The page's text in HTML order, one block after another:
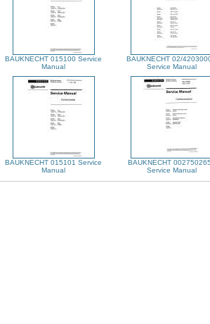
BAUKNECHT 015100 Service
Manual
BAUKNECHT 02/
Service Manual
BAUKNECHT 015101 Service
Manual
BAUKNECHT
Service Manual